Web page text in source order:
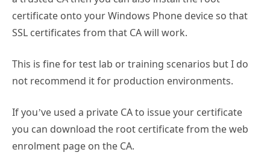
certificate onto your Windows Phone device so that
SSL certificates from that CA will work.
This is fine for test lab or training scenarios but I do
not recommend it for production environments.
If you’ve used a private CA to issue your certificate
you can download the root certificate from the web
enrolment page on the CA.